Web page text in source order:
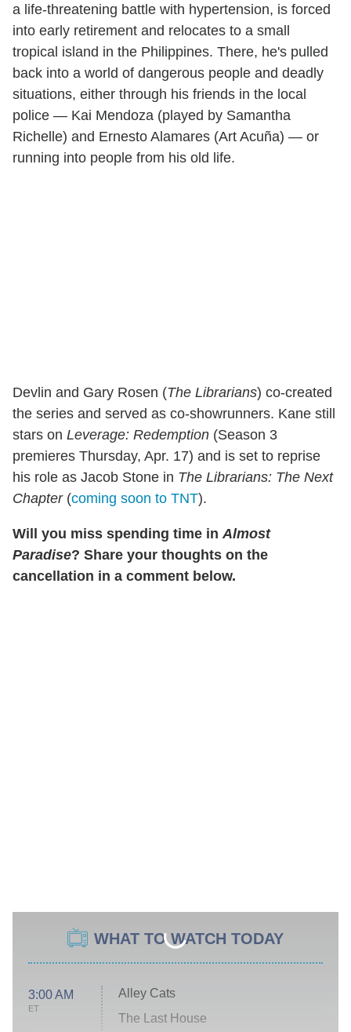
a life-threatening battle with hypertension, is forced
into early retirement and relocates to a small
tropical island in the Philippines. There, he's pulled
back into a world of dangerous people and deadly
situations, either through his friends in the local
police — Kai Mendoza (played by Samantha
Richelle) and Ernesto Alamares (Art Acuña) — or
running into people from his old life.
Devlin and Gary Rosen (The Librarians) co-created
the series and served as co-showrunners. Kane still
stars on Leverage: Redemption (Season 3
premieres Thursday, Apr. 17) and is set to reprise
his role as Jacob Stone in The Librarians: The Next
Chapter(coming soon to TNT).
Will you miss spending time in Almost
Paradise? Share your thoughts on the
cancellation in a comment below.
WHAT TO WATCH TODAY
3:00 AM
ET
Alley Cats
The Last House